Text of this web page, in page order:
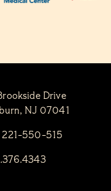
Drive
NJ 07041
221-550-515